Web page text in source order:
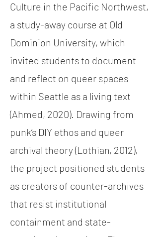
Culture in the Pacific Northwest,
a study-away course at Old
Dominion University, which
invited students to document
and reflect on queer spaces
within Seattle as a living text
(Ahmed, 2020). Drawing from
punk’s DIY ethos and queer
archival theory (Lothian, 2012),
the project positioned students
as creators of counter-archives
that resist institutional
containment and state-